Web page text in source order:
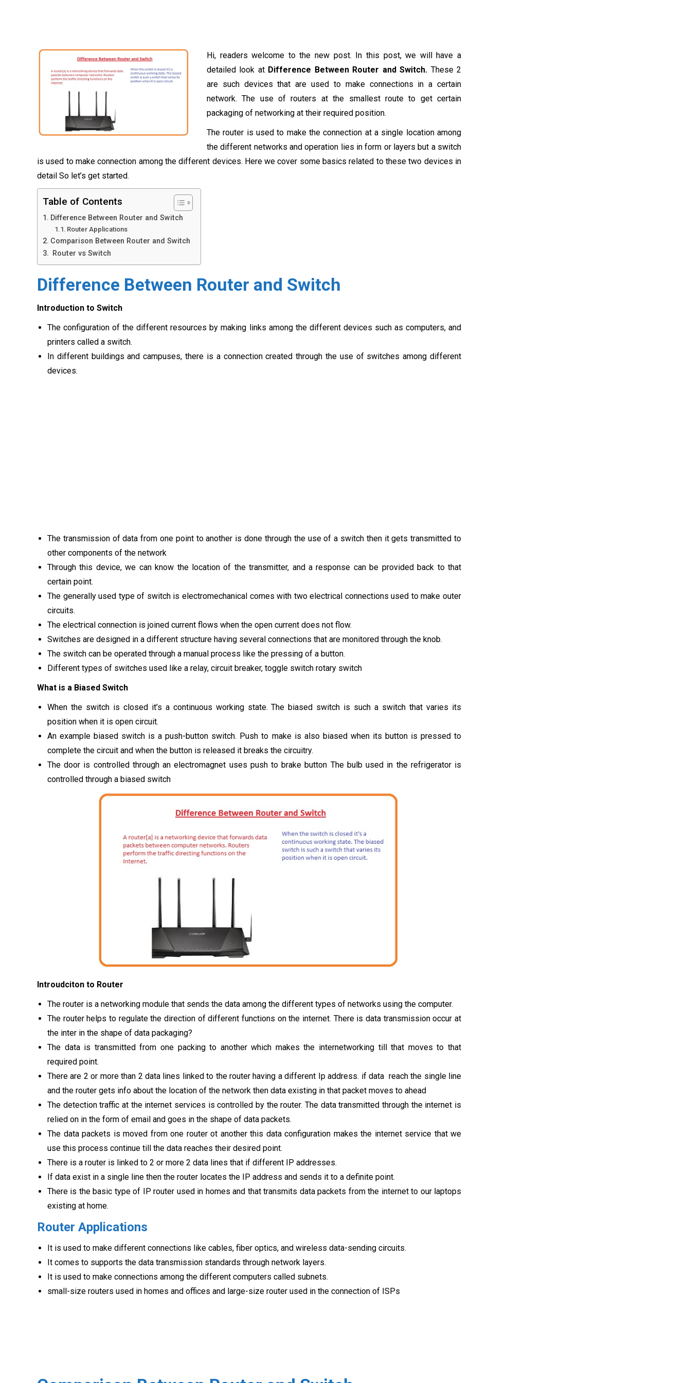
Hi, readers welcome to the new post. In this post, we will have a
detailed look at Difference Between Router and Switch. These 2
are such devices that are used to make connections in a certain
network. The use of routers at the smallest route to get certain
packaging of networking at their required position.
The router is used to make the connection at a single location among
the different networks and operation lies in form or layers but a switch
is used to make connection among the different devices. Here we cover some basics related to these two devices in
detail So let’s get started.
Table of Contents
Difference Between Router and Switch
Router Applications
Comparison Between Router and Switch
Router vs Switch
Difference Between Router and Switch
Introduction to Switch
The configuration of the different resources by making links among the different devices such as computers, and
printers called a switch.
In different buildings and campuses, there is a connection created through the use of switches among different
devices.
The transmission of data from one point to another is done through the use of a switch then it gets transmitted to
other components of the network
Through this device, we can know the location of the transmitter, and a response can be provided back to that
certain point.
The generally used type of switch is electromechanical comes with two electrical connections used to make outer
circuits.
The electrical connection is joined current flows when the open current does not flow.
Switches are designed in a different structure having several connections that are monitored through the knob.
The switch can be operated through a manual process like the pressing of a button.
Different types of switches used like a relay, circuit breaker, toggle switch rotary switch
What is a Biased Switch
When the switch is closed it’s a continuous working state. The biased switch is such a switch that varies its
position when it is open circuit.
An example biased switch is a push-button switch. Push to make is also biased when its button is pressed to
complete the circuit and when the button is released it breaks the circuitry.
The door is controlled through an electromagnet uses push to brake button The bulb used in the refrigerator is
controlled through a biased switch
Introudciton to Router
The router is a networking module that sends the data among the different types of networks using the computer.
The router helps to regulate the direction of different functions on the internet. There is data transmission occur at
the inter in the shape of data packaging?
The data is transmitted from one packing to another which makes the internetworking till that moves to that
required point.
There are 2 or more than 2 data lines linked to the router having a different Ip address. if data reach the single line
and the router gets info about the location of the network then data existing in that packet moves to ahead
The detection traffic at the internet services is controlled by the router. The data transmitted through the internet is
relied on in the form of email and goes in the shape of data packets.
The data packets is moved from one router ot another this data configuration makes the internet service that we
use this process continue till the data reaches their desired point.
There is a router is linked to 2 or more 2 data lines that if different IP addresses.
If data exist in a single line then the router locates the IP address and sends it to a definite point.
There is the basic type of IP router used in homes and that transmits data packets from the internet to our laptops
existing at home.
Router Applications
It is used to make different connections like cables, fiber optics, and wireless data-sending circuits.
It comes to supports the data transmission standards through network layers.
It is used to make connections among the different computers called subnets.
small-size routers used in homes and offices and large-size router used in the connection of ISPs